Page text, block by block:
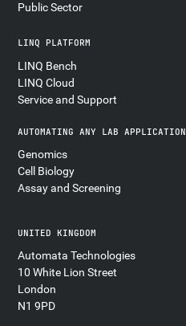
Public Sector
LINQ PLATFORM
LINQ Bench
LINQ Cloud
Service and Support
AUTOMATING ANY LAB APPLICATION
Genomics
Cell Biology
Assay and Screening
UNITED KINGDOM
Automata Technologies
10 White Lion Street
London
N1 9PD